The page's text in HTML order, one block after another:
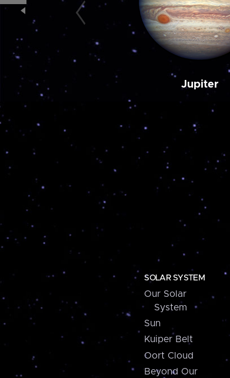
Jupiter
SOLAR SYSTEM
Our Solar
System
Sun
Kuiper Belt
Oort Cloud
Beyond Our